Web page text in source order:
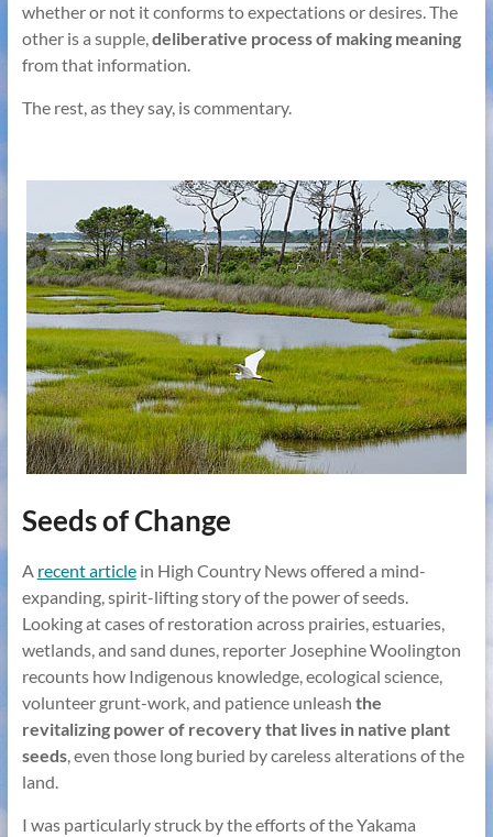
whether or not it conforms to expectations or desires. The
other is a supple,deliberative process of making meaning
from that information.
The rest, as they say, is commentary.
Seeds of Change
A recent articlein High Country News offered a mind-
expanding, spirit-lifting story of the power of seeds.
Looking at cases of restoration across prairies, estuaries,
wetlands, and sand dunes, reporter Josephine Woolington
recounts how Indigenous knowledge, ecological science,
volunteer grunt-work, and patience unleash the
revitalizing power of recovery that lives in native plant
seeds, even those long buried by careless alterations of the
land.
I was particularly struck by the efforts of the Yakama